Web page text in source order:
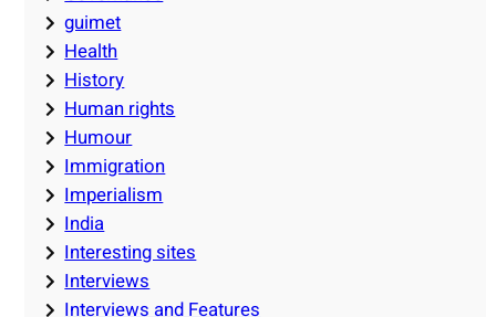
guimet
Health
History
Human rights
Humour
Immigration
Imperialism
India
Interesting sites
Interviews
Interviews and Features